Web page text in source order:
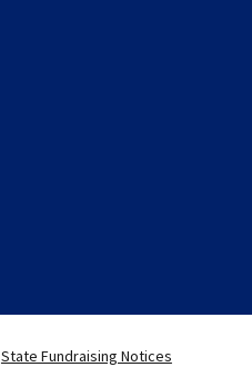
State Fundraising Notices